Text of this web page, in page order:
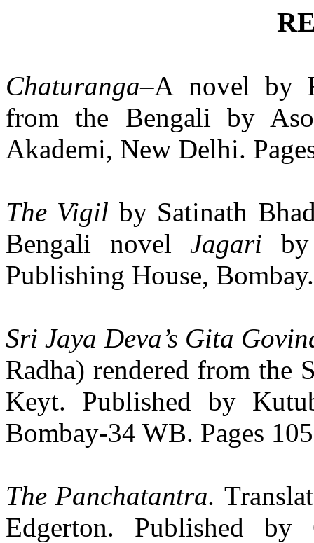
Chaturanga–A novel by
from the Bengali by
Akademi, New Delhi.
The Vigil by Satinath
Bengali novelJagari
Publishing House,
Sri Jaya Deva’s Gita
Radha) rendered from the
Keyt. Published by
Bombay-34 WB. Pages
The Panchatantra.
Edgerton. Published